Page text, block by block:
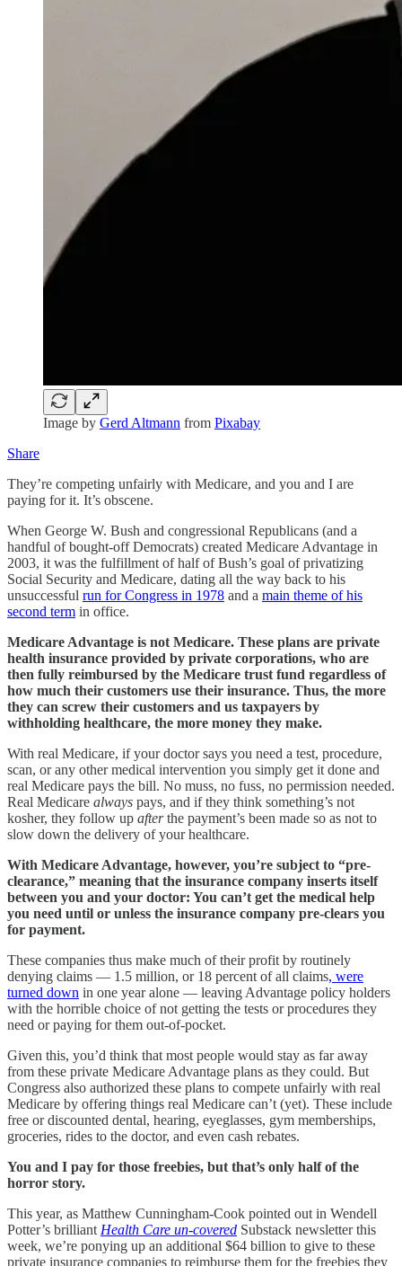
Image by Gerd Altmann from Pixabay
Share
They’re competing unfairly with Medicare, and you and I are
paying for it. It’s obscene.
When George W. Bush and congressional Republicans (and a
handful of bought-off Democrats) created Medicare Advantage in
2003, it was the fulfillment of half of Bush’s goal of privatizing
Social Security and Medicare, dating all the way back to his
unsuccessful run for Congress in 1978 and a main theme of his
second term in office.
Medicare Advantage is not Medicare. These plans are private
health insurance provided by private corporations, who are
then fully reimbursed by the Medicare trust fund regardless of
how much their customers use their insurance. Thus, the more
they can screw their customers and us taxpayers by
withholding healthcare, the more money they make.
With real Medicare, if your doctor says you need a test, procedure,
scan, or any other medical intervention you simply get it done and
real Medicare pays the bill. No muss, no fuss, no permission needed.
Real Medicare always pays, and if they think something’s not
kosher, they follow up afterthe payment’s been made so as not to
slow down the delivery of your healthcare.
With Medicare Advantage, however, you’re subject to “pre-
clearance,” meaning that the insurance company inserts itself
between you and your doctor: You can’t get the medical help
you need until or unless the insurance company pre-clears you
for payment.
These companies thus make much of their profit by routinely
denying claims — 1.5 million, or 18 percent of all claims, were
turned down in one year alone — leaving Advantage policy holders
with the horrible choice of not getting the tests or procedures they
need or paying for them out-of-pocket.
Given this, you’d think that most people would stay as far away
from these private Medicare Advantage plans as they could. But
Congress also authorized these plans to compete unfairly with real
Medicare by offering things real Medicare can’t (yet). These include
free or discounted dental, hearing, eyeglasses, gym memberships,
groceries, rides to the doctor, and even cash rebates.
You and I pay for those freebies, but that’s only half of the
horror story.
This year, as Matthew Cunningham-Cook pointed out in Wendell
Potter’s brilliant Health Care un-covered Substack newsletter this
week, we’re ponying up an additional $64 billion to give to these
private insurance companies to reimburse them for the freebies they